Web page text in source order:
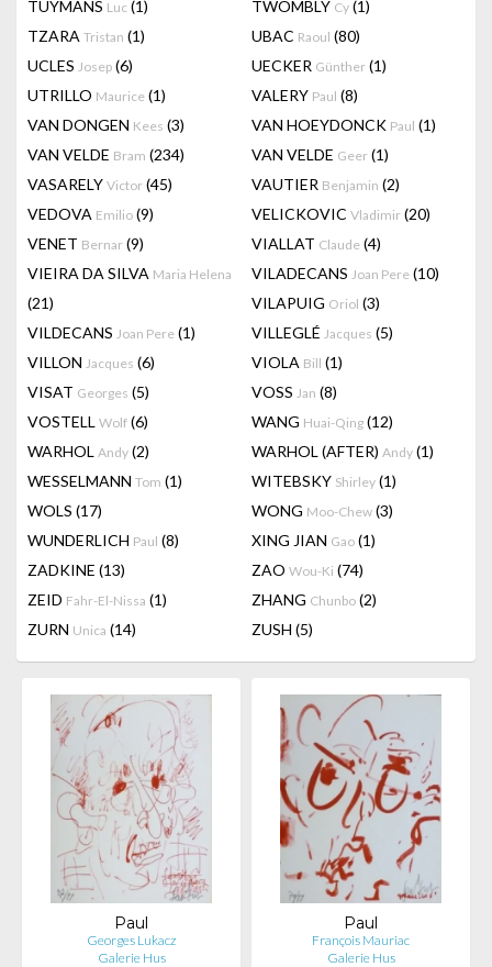
TUYMANS Luc (1) TWOMBLY Cy (1)
TZARA Tristan (1) UBAC Raoul (80)
UCLES Josep (6) UECKER Günther (1)
UTRILLO Maurice (1) VALERY Paul (8)
VAN DONGEN Kees (3) VAN HOEYDONCK Paul (1)
VAN VELDE Bram (234) VAN VELDE Geer (1)
VASARELY Victor (45) VAUTIER Benjamin (2)
VEDOVA Emilio (9) VELICKOVIC Vladimir (20)
VENET Bernar (9) VIALLAT Claude (4)
VIEIRA DA SILVA Maria Helena
(21)
VILADECANS Joan Pere (10)
VILAPUIG Oriol (3)
VILDECANS Joan Pere (1) VILLEGLÉ Jacques (5)
VILLON Jacques (6) VIOLA Bill (1)
VISAT Georges (5) VOSS Jan (8)
VOSTELL Wolf (6) WANG Huai-Qing (12)
WARHOL Andy (2) WARHOL (AFTER) Andy (1)
WESSELMANN Tom (1) WITEBSKY Shirley (1)
WOLS (17) WONG Moo-Chew (3)
WUNDERLICH Paul (8) XING JIAN Gao (1)
ZADKINE (13) ZAO Wou-Ki (74)
ZEID Fahr-El-Nissa (1) ZHANG Chunbo (2)
ZURN Unica (14) ZUSH (5)
Paul
Georges Lukacz
Galerie Hus
Paul
François Mauriac
Galerie Hus